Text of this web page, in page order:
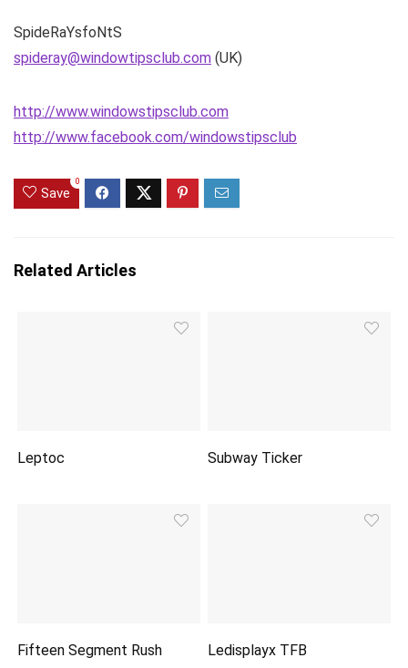
SpideRaYsfoNtS
spideray@windowtipsclub.com (UK)
http://www.windowstipsclub.com
http://www.facebook.com/windowstipsclub
Save
0
Related Articles
Leptoc Subway Ticker
Fifteen Segment Rush Ledisplayx TFB